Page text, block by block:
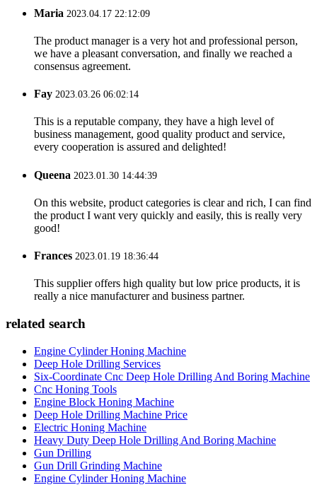
Maria 2023.04.17 22:12:09
The product manager is a very hot and professional person,
we have a pleasant conversation, and finally we reached a
consensus agreement.
Fay 2023.03.26 06:02:14
This is a reputable company, they have a high level of
business management, good quality product and service,
every cooperation is assured and delighted!
Queena 2023.01.30 14:44:39
On this website, product categories is clear and rich, I can find
the product I want very quickly and easily, this is really very
good!
Frances 2023.01.19 18:36:44
This supplier offers high quality but low price products, it is
really a nice manufacturer and business partner.
related search
Engine Cylinder Honing Machine
Deep Hole Drilling Services
Six-Coordinate Cnc Deep Hole Drilling And Boring Machine
Cnc Honing Tools
Engine Block Honing Machine
Deep Hole Drilling Machine Price
Electric Honing Machine
Heavy Duty Deep Hole Drilling And Boring Machine
Gun Drilling
Gun Drill Grinding Machine
Engine Cylinder Honing Machine